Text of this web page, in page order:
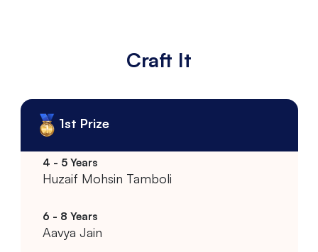
Craft It
1st Prize
Huzaif Mohsin Tamboli
Aavya Jain